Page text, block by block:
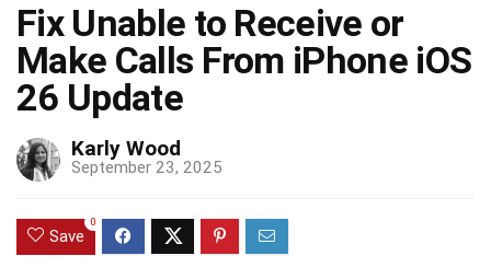
Fix Unable to Receive or
Make Calls From iPhone iOS
26 Update
Karly Wood
September 23, 2025
Save
0